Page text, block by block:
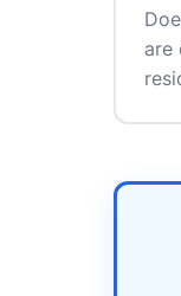
are